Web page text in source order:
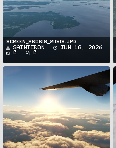
Screen_260618_211519.jpg
SaintIron
Jun 18, 2026
0
0